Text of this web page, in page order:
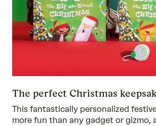
The perfect Christmas
This fantastically personalized
more fun than any gadget or gizmo,